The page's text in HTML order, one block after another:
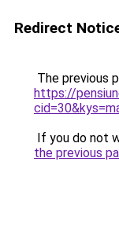
Redirect
The previous
https://
If you do not
the previous